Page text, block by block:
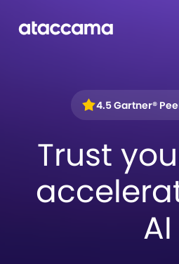
4.5 Gartner®
Trust
AI